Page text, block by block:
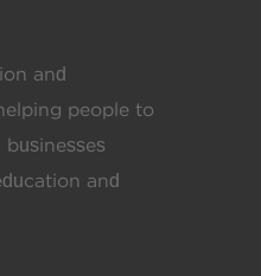
and
people to
and